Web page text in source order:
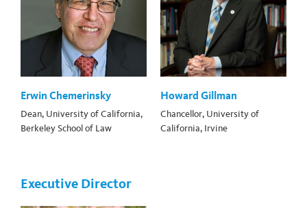
Erwin Chemerinsky
Dean, University of California,
Berkeley School of Law
Howard Gillman
Chancellor, University of
California, Irvine
Executive Director